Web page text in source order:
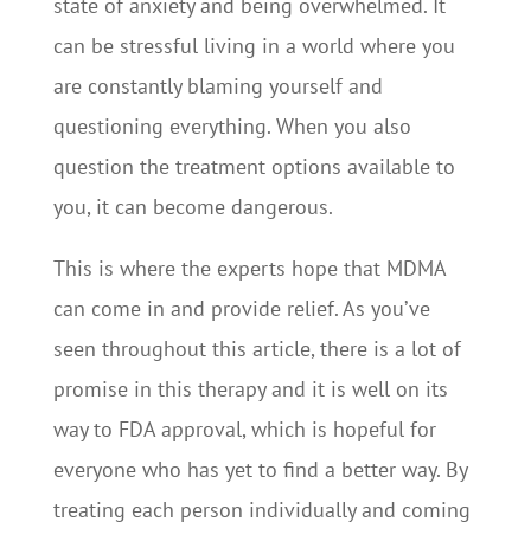
state of anxiety and being overwhelmed. It
can be stressful living in a world where you
are constantly blaming yourself and
questioning everything. When you also
question the treatment options available to
you, it can become dangerous.
This is where the experts hope that MDMA
can come in and provide relief. As you’ve
seen throughout this article, there is a lot of
promise in this therapy and it is well on its
way to FDA approval, which is hopeful for
everyone who has yet to find a better way. By
treating each person individually and coming